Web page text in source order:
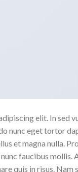
elit. In sed
nunc eget tortor
et magna nulla.
faucibus mollis.
quis in risus. Nam